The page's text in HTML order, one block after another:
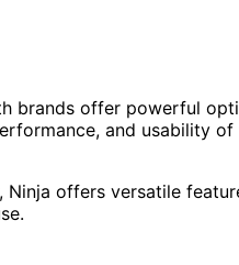
brands offer powerful
and usability
offers versatile